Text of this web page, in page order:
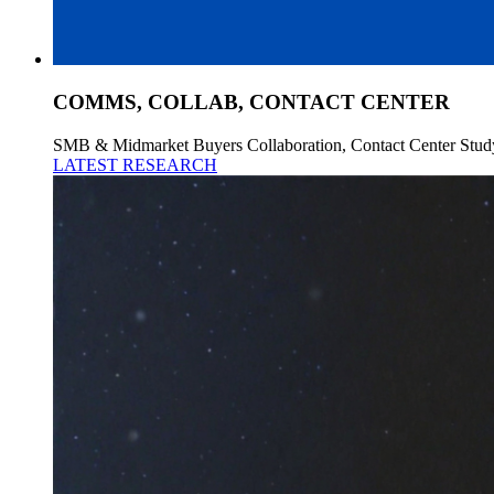
COMMS, COLLAB, CONTACT CENTER
SMB & Midmarket Buyers Collaboration, Contact Center
LATEST RESEARCH